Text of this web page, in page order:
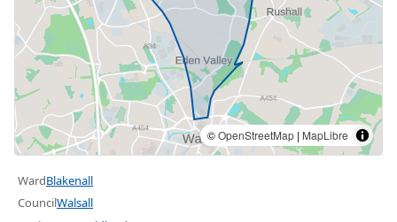
©OpenStreetMap | MapLibre
WardBlakenall
CouncilWalsall